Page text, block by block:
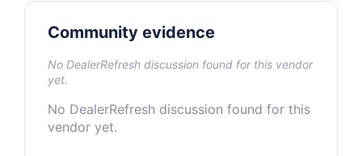
Community evidence
No DealerRefresh discussion found for this vendor
yet.
No DealerRefresh discussion found for this
vendor yet.